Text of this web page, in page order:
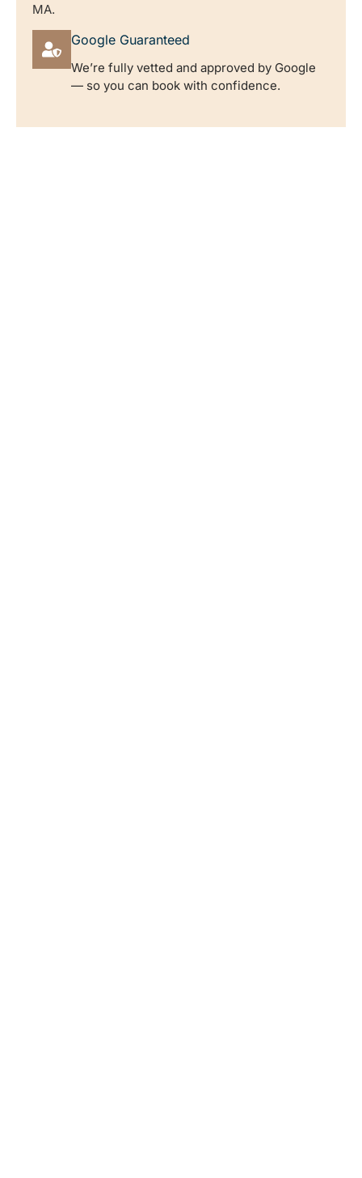
MA.
Google Guaranteed
We’re fully vetted and approved by Google
— so you can book with confidence.